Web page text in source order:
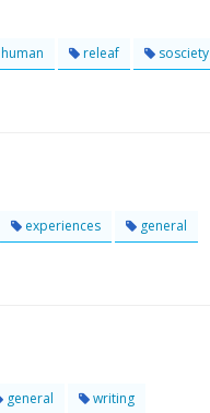
human releaf sosciety
experiences general
general writing